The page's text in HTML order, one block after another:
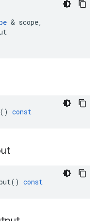
& scope,
() const
() const